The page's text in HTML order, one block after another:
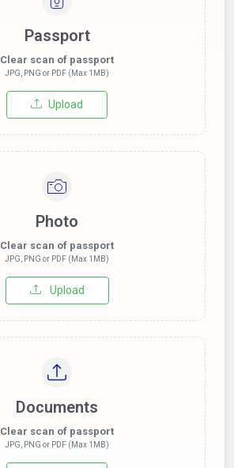
Passport
Clear scan of passport
JPG, PNG or PDF (Max 1MB)
Upload
Photo
Clear scan of passport
JPG, PNG or PDF (Max 1MB)
Upload
Documents
Clear scan of passport
JPG, PNG or PDF (Max 1MB)